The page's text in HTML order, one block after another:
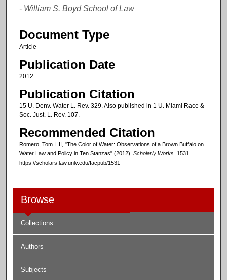
- William S. Boyd School of Law
Document Type
Article
Publication Date
2012
Publication Citation
15 U. Denv. Water L. Rev. 329. Also published in 1 U. Miami Race &
Soc. Just. L. Rev. 107.
Recommended Citation
Romero, Tom I. II, "The Color of Water: Observations of a Brown Buffalo on
Water Law and Policy in Ten Stanzas" (2012). Scholarly Works. 1531.
https://scholars.law.unlv.edu/facpub/1531
Browse
Collections
Authors
Subjects